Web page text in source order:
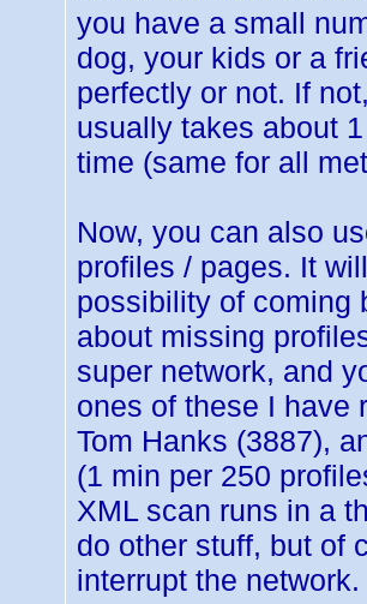
you have a small
dog, your kids or a
perfectly or not. If
usually takes about
time (same for all
Now, you can also
profiles / pages. It
possibility of coming
about missing
super network, and
ones of these I have
Tom Hanks (3887),
(1 min per 250
XML scan runs in a
do other stuff, but of
interrupt the